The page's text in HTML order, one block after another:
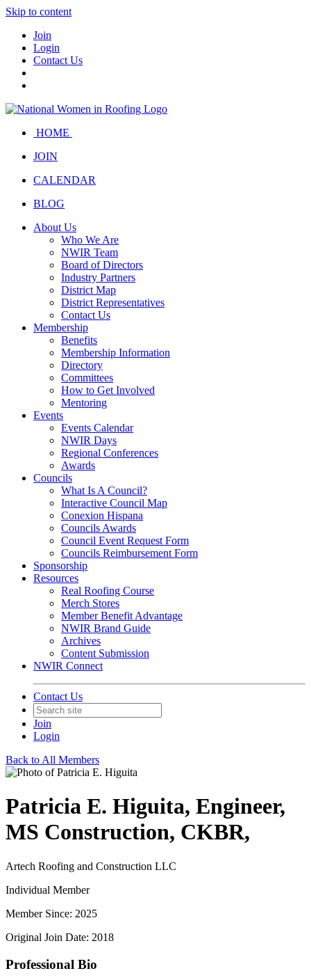
Skip to content
Join
Login
Contact Us
HOME
JOIN
CALENDAR
BLOG
About Us
Who We Are
NWIR Team
Board of Directors
Industry Partners
District Map
District Representatives
Contact Us
Membership
Benefits
Membership Information
Directory
Committees
How to Get Involved
Mentoring
Events
Events Calendar
NWIR Days
Regional Conferences
Awards
Councils
What Is A Council?
Interactive Council Map
Conexion Hispana
Councils Awards
Council Event Request Form
Councils Reimbursement Form
Sponsorship
Resources
Real Roofing Course
Merch Stores
Member Benefit Advantage
NWIR Brand Guide
Archives
Content Submission
NWIR Connect
Contact Us
Join
Login
Back to All Members
Patricia E. Higuita, Engineer,
MS Construction, CKBR,
Artech Roofing and Construction LLC
Individual Member
Member Since: 2025
Original Join Date: 2018
Professional Bio